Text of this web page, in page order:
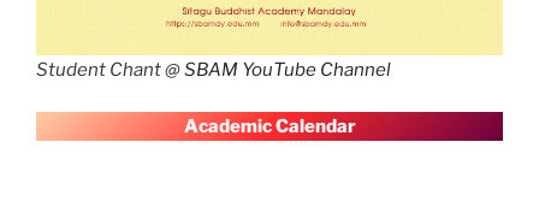
Student Chant @SBAM YouTube Channel
Academic Calendar